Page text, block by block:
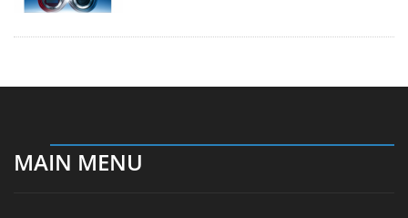
MAIN MENU